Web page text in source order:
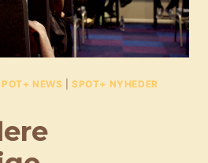
NEWS |SPOT+ NYHEDER